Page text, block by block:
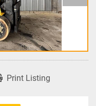
Print Listing